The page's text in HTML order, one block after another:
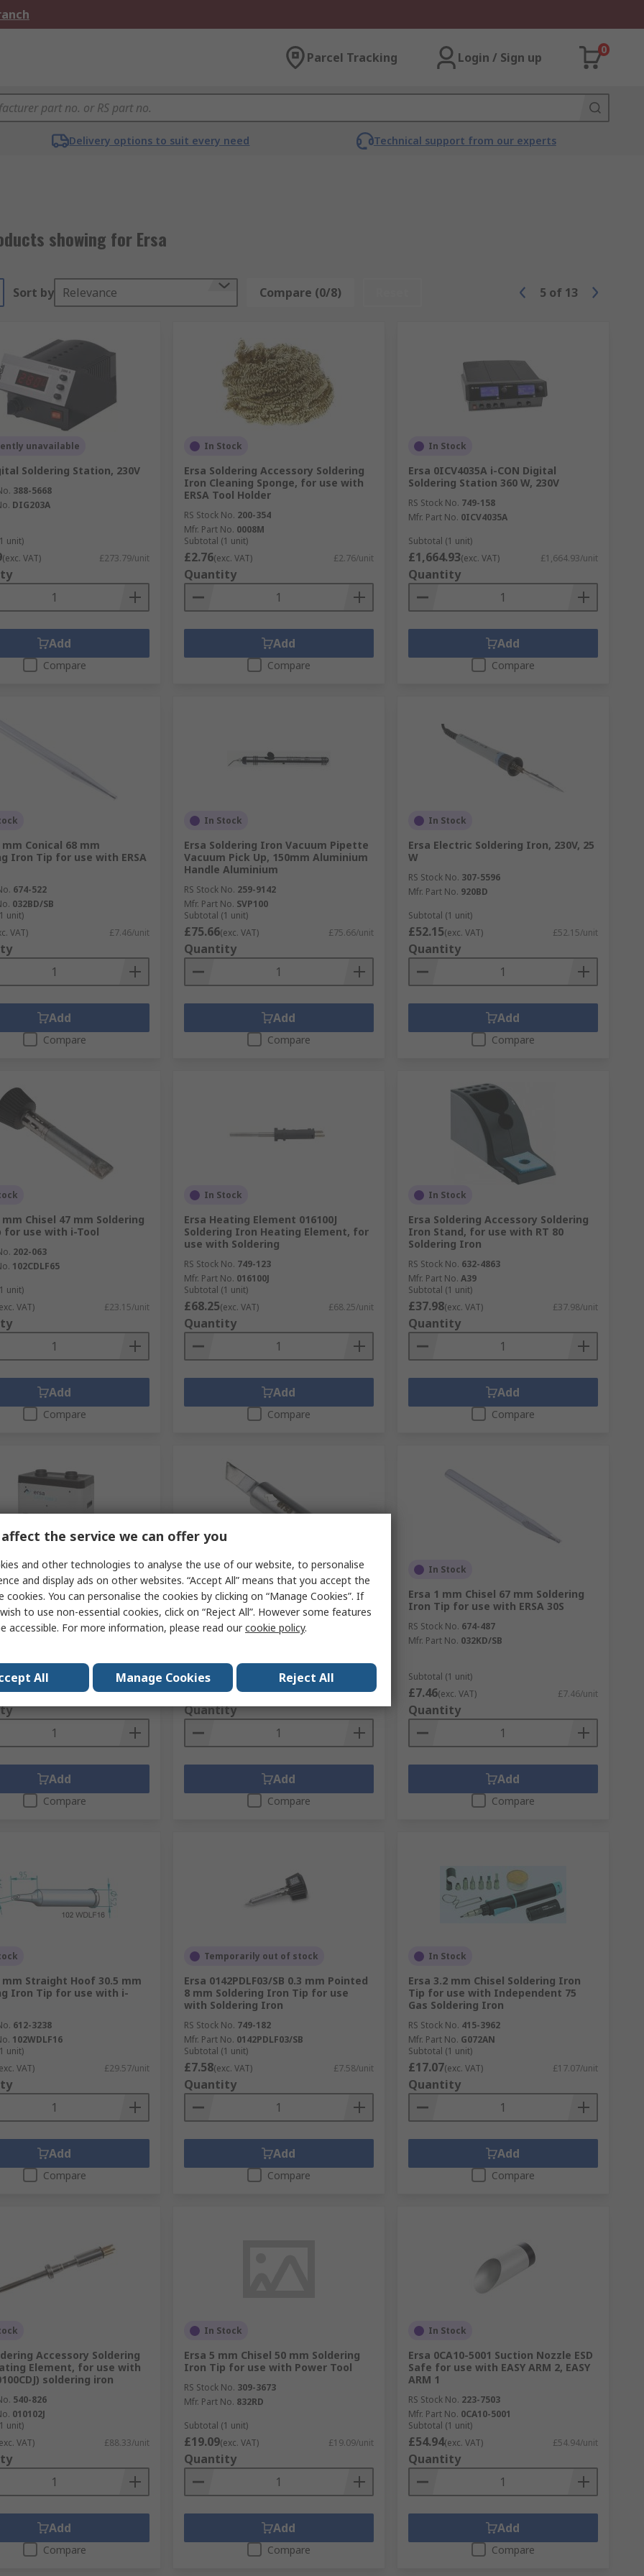
Parcel Tracking Login / Sign up
0
Delivery options to suit every need Technical support from our experts
showing for Ersa
Sort by Relevance Compare (0/8) 5 of 13
unavailable
Soldering Station, 230V
388-5668
DIG203A
unit)
(exc. VAT) £273.79/unit
Add
Compare
In Stock
Ersa Soldering Accessory Soldering
Iron Cleaning Sponge, for use with
ERSA Tool Holder
RS Stock No. 200-354
Mfr. Part No. 0008M
Subtotal (1 unit)
£2.76(exc. VAT) £2.76/unit
Quantity
Add
Compare
In Stock
Ersa 0ICV4035A i-CON Digital
Soldering Station 360 W, 230V
RS Stock No. 749-158
Mfr. Part No. 0ICV4035A
Subtotal (1 unit)
£1,664.93(exc. VAT) £1,664.93/unit
Quantity
Add
Compare
mm Conical 68 mm
Iron Tip for use with ERSA
674-522
032BD/SB
unit)
VAT) £7.46/unit
Add
Compare
In Stock
Ersa Soldering Iron Vacuum Pipette
Vacuum Pick Up, 150mm Aluminium
Handle Aluminium
RS Stock No. 259-9142
Mfr. Part No. SVP100
Subtotal (1 unit)
£75.66(exc. VAT) £75.66/unit
Quantity
Add
Compare
In Stock
Ersa Electric Soldering Iron, 230V, 25
W
RS Stock No. 307-5596
Mfr. Part No. 920BD
Subtotal (1 unit)
£52.15(exc. VAT) £52.15/unit
Quantity
Add
Compare
mm Chisel 47 mm Soldering
for use with i-Tool
202-063
102CDLF65
unit)
VAT) £23.15/unit
Add
Compare
In Stock
Ersa Heating Element 016100J
Soldering Iron Heating Element, for
use with Soldering
RS Stock No. 749-123
Mfr. Part No. 016100J
Subtotal (1 unit)
£68.25(exc. VAT) £68.25/unit
Quantity
Add
Compare
In Stock
Ersa Soldering Accessory Soldering
Iron Stand, for use with RT 80
Soldering Iron
RS Stock No. 632-4863
Mfr. Part No. A39
Subtotal (1 unit)
£37.98(exc. VAT) £37.98/unit
Quantity
Add
Compare
002, 240 V ac EASY ARM
Extractor F7, 80 W
223-7494
unit)
(exc. VAT) £1,274.26/unit
Add
Compare
Temporarily out of stock
Ersa 1.5 x 7 mm Knife 45 mm
Soldering Iron Tip for use with
Multi-Pro, Multi TC, Power Tool, PTC
70, Multi-Sprint
Mfr. Part No. 832AD
Subtotal (1 unit)
£22.27(exc. VAT) £22.27/unit
Quantity
Add
Compare
In Stock
Ersa 1 mm Chisel 67 mm Soldering
Iron Tip for use with ERSA 30S
RS Stock No. 674-487
Mfr. Part No. 032KD/SB
Subtotal (1 unit)
£7.46(exc. VAT) £7.46/unit
Quantity
Add
Compare
mm Straight Hoof 30.5 mm
Iron Tip for use with i-
612-3238
102WDLF16
unit)
VAT) £29.57/unit
Add
Compare
Temporarily out of stock
Ersa 0142PDLF03/SB 0.3 mm Pointed
8 mm Soldering Iron Tip for use
with Soldering Iron
RS Stock No. 749-182
Mfr. Part No. 0142PDLF03/SB
Subtotal (1 unit)
£7.58(exc. VAT) £7.58/unit
Quantity
Add
Compare
In Stock
Ersa 3.2 mm Chisel Soldering Iron
Tip for use with Independent 75
Gas Soldering Iron
RS Stock No. 415-3962
Mfr. Part No. G072AN
Subtotal (1 unit)
£17.07(exc. VAT) £17.07/unit
Quantity
Add
Compare
Accessory Soldering
Element, for use with
soldering iron
540-826
010102J
unit)
VAT) £88.33/unit
Add
Compare
In Stock
Ersa 5 mm Chisel 50 mm Soldering
Iron Tip for use with Power Tool
RS Stock No. 309-3673
Mfr. Part No. 832RD
Subtotal (1 unit)
£19.09(exc. VAT) £19.09/unit
Quantity
Add
Compare
In Stock
Ersa 0CA10-5001 Suction Nozzle ESD
Safe for use with EASY ARM 2, EASY
ARM 1
RS Stock No. 223-7503
Mfr. Part No. 0CA10-5001
Subtotal (1 unit)
£54.94(exc. VAT) £54.94/unit
Quantity
Add
Compare
the service we can offer you
and other technologies to analyse the use of our website, to personalise
and display ads on other websites. “Accept All” means that you accept the
cookies. You can personalise the cookies by clicking on “Manage Cookies”. If
to use non-essential cookies, click on “Reject All”. However some features
accessible. For more information, please read ourcookie policy.
All Manage Cookies Reject All